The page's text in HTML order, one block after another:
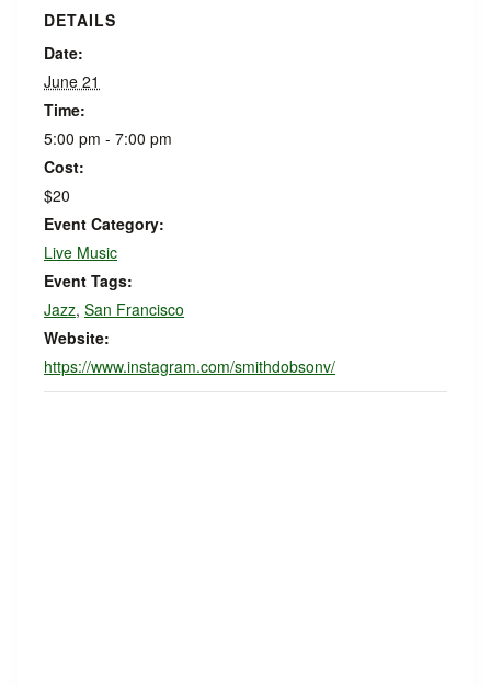
DETAILS
Date:
June 21
Time:
5:00 pm - 7:00 pm
Cost:
$20
Event Category:
Live Music
Event Tags:
Jazz, San Francisco
Website:
https://www.instagram.com/smithdobsonv/